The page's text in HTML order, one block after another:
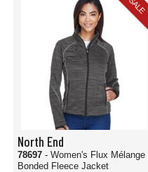
SALE
North End
78697 - Women's Flux Mélange
Bonded Fleece Jacket